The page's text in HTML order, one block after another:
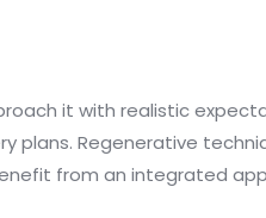
it with realistic
Regenerative
from an integrated